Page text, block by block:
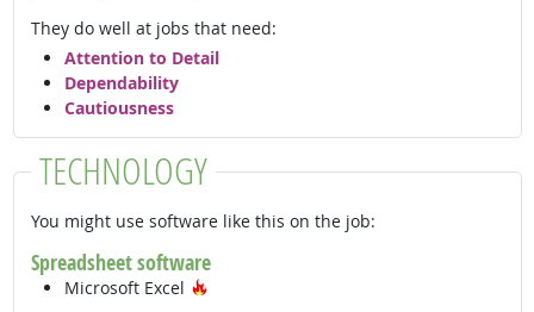
They do well at jobs that need:
Attention to Detail
Dependability
Cautiousness
TECHNOLOGY
You might use software like this on the job:
Spreadsheet software
Microsoft Excel